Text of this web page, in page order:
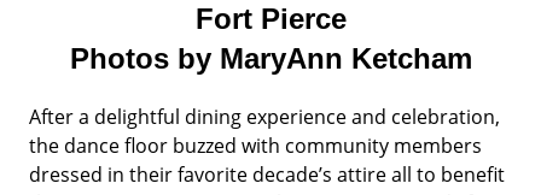
Fort Pierce
Photos by MaryAnn Ketcham
After a delightful dining experience and celebration,
the dance floor buzzed with community members
dressed in their favorite decade’s attire all to benefit